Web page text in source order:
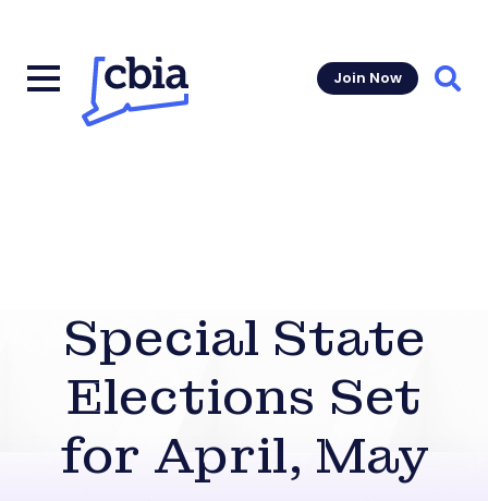
Join Now
Special State
Elections Set
for April, May